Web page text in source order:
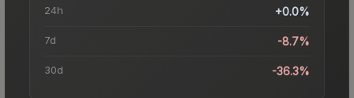
24h +0.0%
7d -8.7%
30d -36.3%